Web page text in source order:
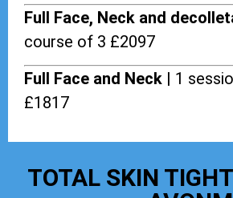
Full Face, Neck and
course of 3 £2097
Full Face and Neck | 1
£1817
TOTAL SKIN